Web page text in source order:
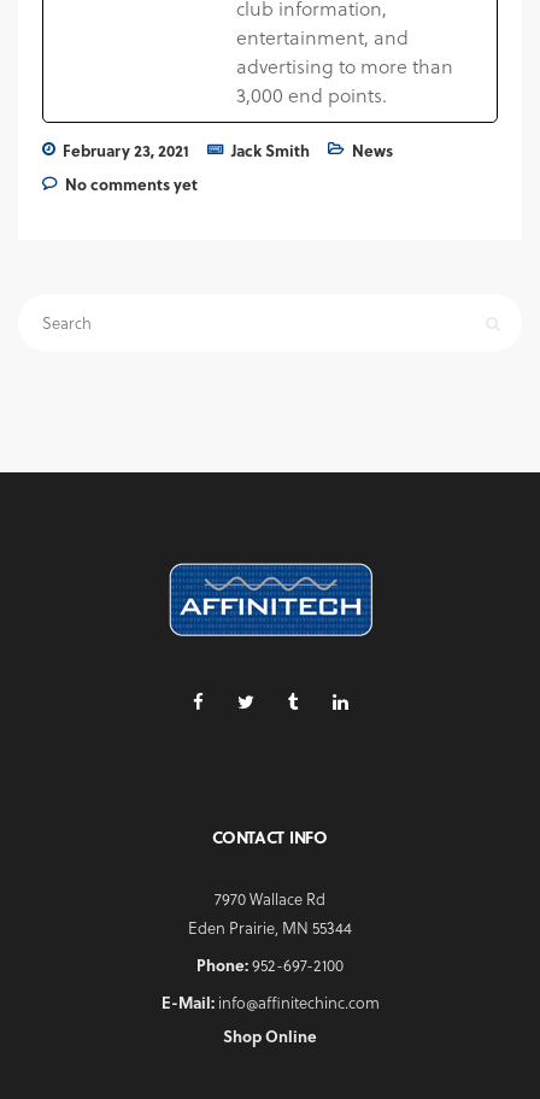
club information,
entertainment, and
advertising to more than
3,000 end points.
February 23, 2021 Jack Smith
News
No comments yet
CONTACT INFO
7970 Wallace Rd
Eden Prairie, MN 55344
Phone:952-697-2100
E-Mail:info@affinitechinc.com
Shop Online